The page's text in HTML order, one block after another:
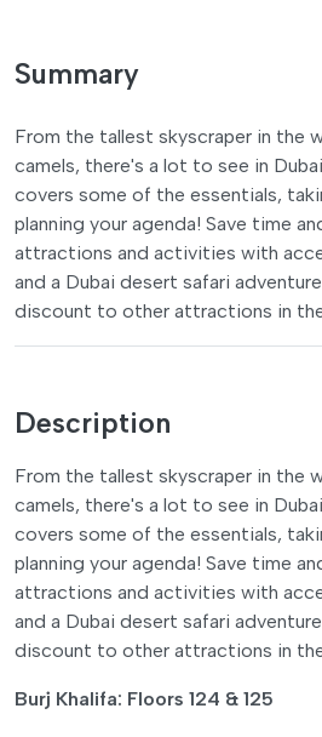
Summary
From the tallest skyscraper in the
camels, there's a lot to see in
covers some of the essentials,
planning your agenda! Save time
attractions and activities with
and a Dubai desert safari
discount to other attractions in
Description
From the tallest skyscraper in the
camels, there's a lot to see in
covers some of the essentials,
planning your agenda! Save time
attractions and activities with
and a Dubai desert safari
discount to other attractions in
Burj Khalifa: Floors 124 & 125